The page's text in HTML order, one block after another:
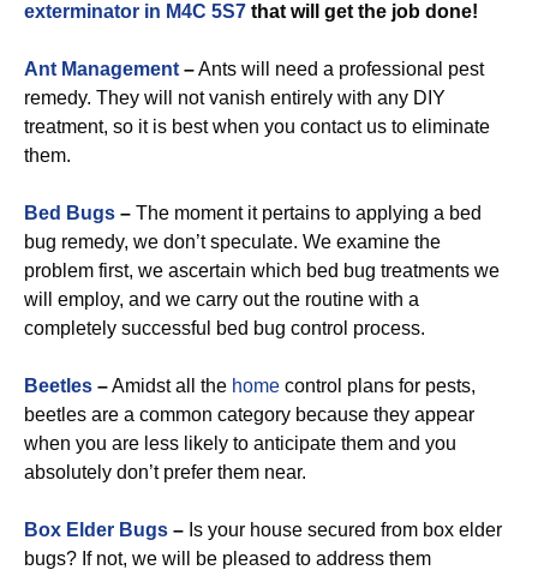
exterminator in M4C 5S7 that will get the job done!
Ant Management –Ants will need a professional pest
remedy. They will not vanish entirely with any DIY
treatment, so it is best when you contact us to eliminate
them.
Bed Bugs – The moment it pertains to applying a bed
bug remedy, we don’t speculate. We examine the
problem first, we ascertain which bed bug treatments we
will employ, and we carry out the routine with a
completely successful bed bug control process.
Beetles –Amidst all the home control plans for pests,
beetles are a common category because they appear
when you are less likely to anticipate them and you
absolutely don’t prefer them near.
Box Elder Bugs – Is your house secured from box elder
bugs? If not, we will be pleased to address them